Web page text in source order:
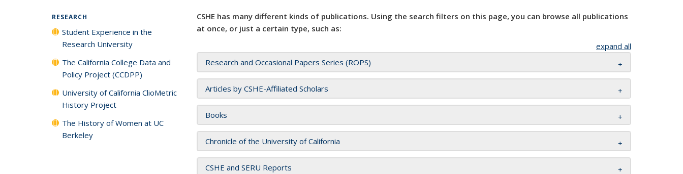
CSHE has many different kinds of publications. Using the search filters on this page, you can browse all publications
at once, or just a certain type, such as:
expand all
Research and Occasional Papers Series (ROPS)
Articles by CSHE-Affiliated Scholars
Books
Chronicle of the University of California
CSHE and SERU Reports
RESEARCH
Student Experience in the
Research University
The California College Data and
Policy Project (CCDPP)
University of California ClioMetric
History Project
The History of Women at UC
Berkeley